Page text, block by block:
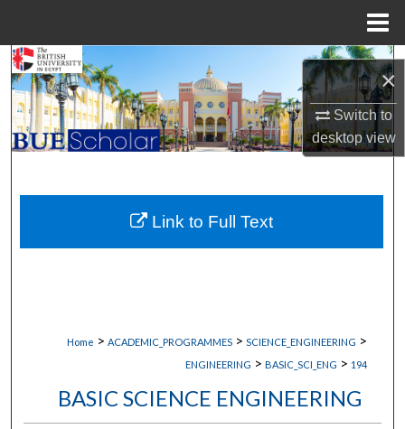
×
Switch to
desktopview
Search
Browse Collections
My Account
About
Digital Commons Network™
Home > ACADEMIC_PROGRAMMES > SCIENCE_ENGINEERING >
ENGINEERING > BASIC_SCI_ENG > 194
BASIC SCIENCE ENGINEERING
Link to Full Text